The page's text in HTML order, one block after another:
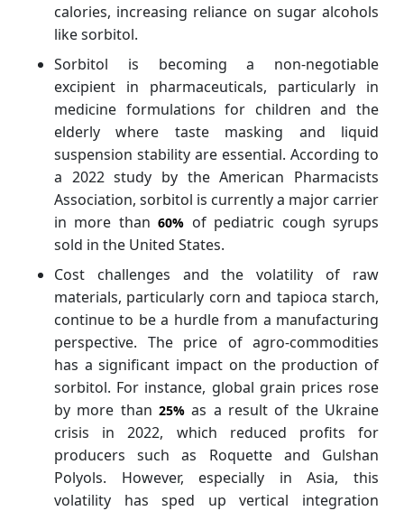
calories, increasing reliance on sugar alcohols
like sorbitol.
Sorbitol is becoming a non-negotiable
excipient in pharmaceuticals, particularly in
medicine formulations for children and the
elderly where taste masking and liquid
suspension stability are essential. According to
a 2022 study by the American Pharmacists
Association, sorbitol is currently a major carrier
in more than60% of pediatric cough syrups
sold in the United States.
Cost challenges and the volatility of raw
materials, particularly corn and tapioca starch,
continue to be a hurdle from a manufacturing
perspective. The price of agro-commodities
has a significant impact on the production of
sorbitol. For instance, global grain prices rose
by more than 25% as a result of the Ukraine
crisis in 2022, which reduced profits for
producers such as Roquette and Gulshan
Polyols. However, especially in Asia, this
volatility has sped up vertical integration